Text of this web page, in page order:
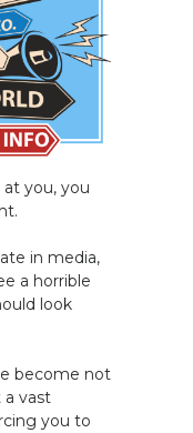
you, you
in media,
a horrible
look
become not
a vast
you to